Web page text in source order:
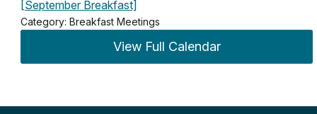
[September Breakfast]
Category: Breakfast Meetings
View Full Calendar